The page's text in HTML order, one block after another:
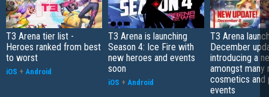
T3 Arena tier list -
Heroes ranked from best
to worst
iOS + Android
T3 Arena is launching
Season 4: Ice Fire with
new heroes and events
soon
iOS + Android
T3 Arena
December
introducing a
amongst many
cosmetics and
events